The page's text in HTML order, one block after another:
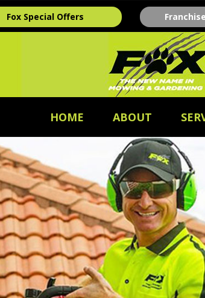
Fox Special Offers
HOME ABOUT